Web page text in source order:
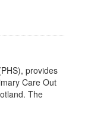
provides
Care Out
The